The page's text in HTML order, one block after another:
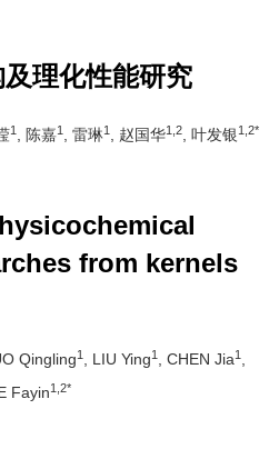
理化性能研究
1 , 陈嘉1 , 雷琳1 , 赵国华1,2 , 叶发银1,2*
from kernels
Qingling1 , LIU Ying1 , CHEN Jia1
Fayin1,2*